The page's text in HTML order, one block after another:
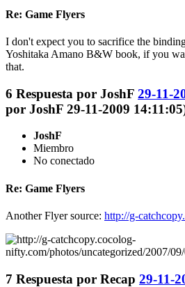
Re: Game Flyers
I don't expect you to sacrifice the
Yoshitaka Amano B&W book, if you
that.
6 Respuesta por JoshF 29-11-
por JoshF 29-11-2009
JoshF
Miembro
No conectado
Re: Game Flyers
Another Flyer source: http://g-
7 Respuesta por Recap 29-11-